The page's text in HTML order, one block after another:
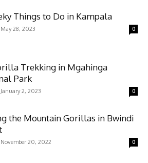
Things to Do in Kampala
May 28, 2023 0
Trekking in Mgahinga
Park
January 2, 2023 0
the Mountain Gorillas in Bwindi
November 20, 2022 0